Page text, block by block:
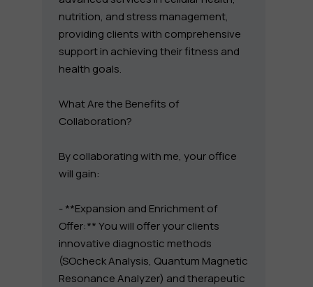
nutrition, and stress management,
providing clients with comprehensive
support in achieving their fitness and
health goals.
What Are the Benefits of
Collaboration?
By collaborating with me, your office
will gain:
- **Expansion and Enrichment of
Offer:** You will offer your clients
innovative diagnostic methods
(SOcheck Analysis, Quantum Magnetic
Resonance Analyzer) and therapeutic